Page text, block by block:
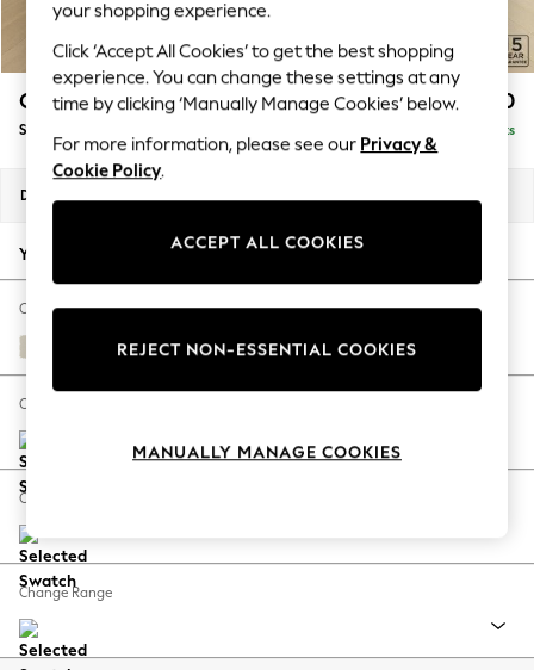
Polka Dots
Summer Textures
Blues & Chambrays
Summer Whites
Chocolate Brown
Linen Collection
New Season Workwear
Autumn Must Haves
The Occasion Shop
Hardware Detailing
Escape into Summer: As Advertised
Spring Dressing
Coastal Prints
Balloon Trousers
Summer Footwear
All Clothing
Chatsworth Button Back by Laura Ashley £1,250
Snuggle Delivered in 8 Weeks
Dimensions:
Your chosen options:
Change Fabric And Colour
Orla Oyster Natural
Change Size And Shape
Change Feet
Change Range
your shopping experience.
Click ‘Accept All Cookies’ to get the best shopping
experience. You can change these settings at any
time by clicking ‘Manually Manage Cookies’ below.
For more information, please see our Privacy &
Cookie Policy.
ACCEPT ALL COOKIES
REJECT NON-ESSENTIAL COOKIES
MANUALLY MANAGE COOKIES